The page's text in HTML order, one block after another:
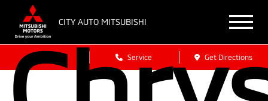
CITY AUTO MITSUBISHI
Service Get Directions